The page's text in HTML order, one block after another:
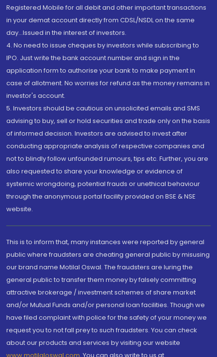
Registered Mobile for all debit and other important transactions
in your demat account directly from CDSL/NSDL on the same
day...Issued in the interest of investors.
4. No need to issue cheques by investors while subscribing to
IPO. Just write the bank account number and sign in the
application form to authorise your bank to make payment in
case of allotment. No worries for refund as the money remains in
investor's account.
5. Investors should be cautious on unsolicited emails and SMS
advising to buy, sell or hold securities and trade only on the basis
of informed decision. Investors are advised to invest after
conducting appropriate analysis of respective companies and
not to blindly follow unfounded rumours, tips etc. Further, you are
also requested to share your knowledge or evidence of
systemic wrongdoing, potential frauds or unethical behaviour
through the anonymous portal facility provided on BSE & NSE
website.
This is to inform that, many instances were reported by general
public where fraudsters are cheating general public by misusing
our brand name Motilal Oswal. The fraudsters are luring the
general public to transfer them money by falsely committing
attractive brokerage / investment schemes of share market
and/or Mutual Funds and/or personal loan facilities. Though we
have filed complaint with police for the safety of your money we
request you to not fall prey to such fraudsters. You can check
about our products and services by visiting our website